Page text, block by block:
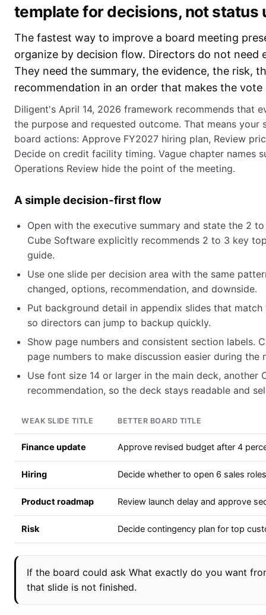
template for decisions, not status
The fastest way to improve a board meeting
organize by decision flow. Directors do not need
They need the summary, the evidence, the risk,
recommendation in an order that makes the vote
Diligent's April 14, 2026 framework recommends that
the purpose and requested outcome. That means your
board actions: Approve FY2027 hiring plan, Review
Decide on credit facility timing. Vague chapter names
Operations Review hide the point of the meeting.
A simple decision-first flow
Open with the executive summary and state the 2
Cube Software explicitly recommends 2 to 3 key
guide.
Use one slide per decision area with the same
changed, options, recommendation, and downside.
Put background detail in appendix slides that
so directors can jump to backup quickly.
Show page numbers and consistent section labels.
page numbers to make discussion easier during the
Use font size 14 or larger in the main deck, another
recommendation, so the deck stays readable and
WEAK SLIDE TITLE BETTER BOARD TITLE
Finance update Approve revised budget after 4
Hiring Decide whether to open 6 sales
Product roadmap Review launch delay and approve
Risk Decide contingency plan for top
If the board could ask What exactly do you want
that slide is not finished.